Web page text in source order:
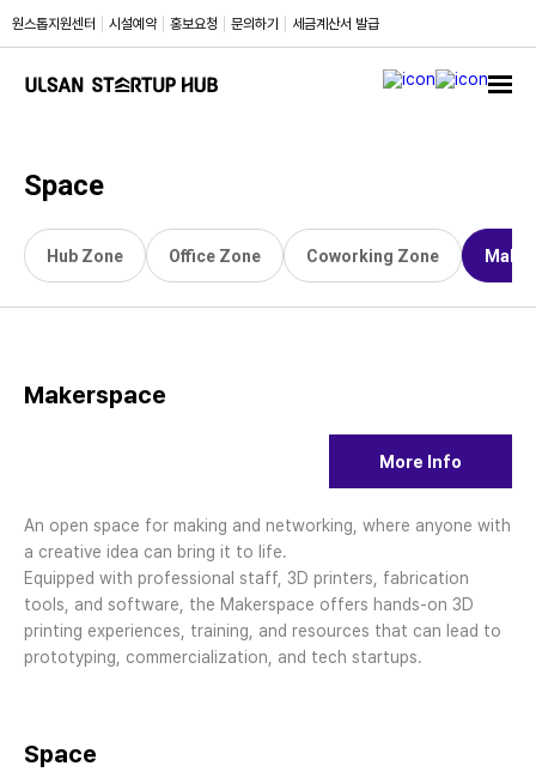
원스톱지원센터 시설예약 홍보요청 문의하기 세금계산서 발급
Space
Hub Zone Office Zone Coworking Zone
Makerspace
More Info
An open space for making and networking, where anyone with
a creative idea can bring it to life.
Equipped with professional staff, 3D printers, fabrication
tools, and software, the Makerspace offers hands-on 3D
printing experiences, training, and resources that can lead to
prototyping, commercialization, and tech startups.
Space